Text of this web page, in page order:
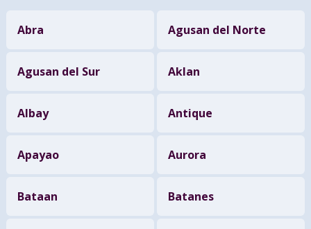
Abra Agusan del Norte
Agusan del Sur Aklan
Albay Antique
Apayao Aurora
Bataan Batanes